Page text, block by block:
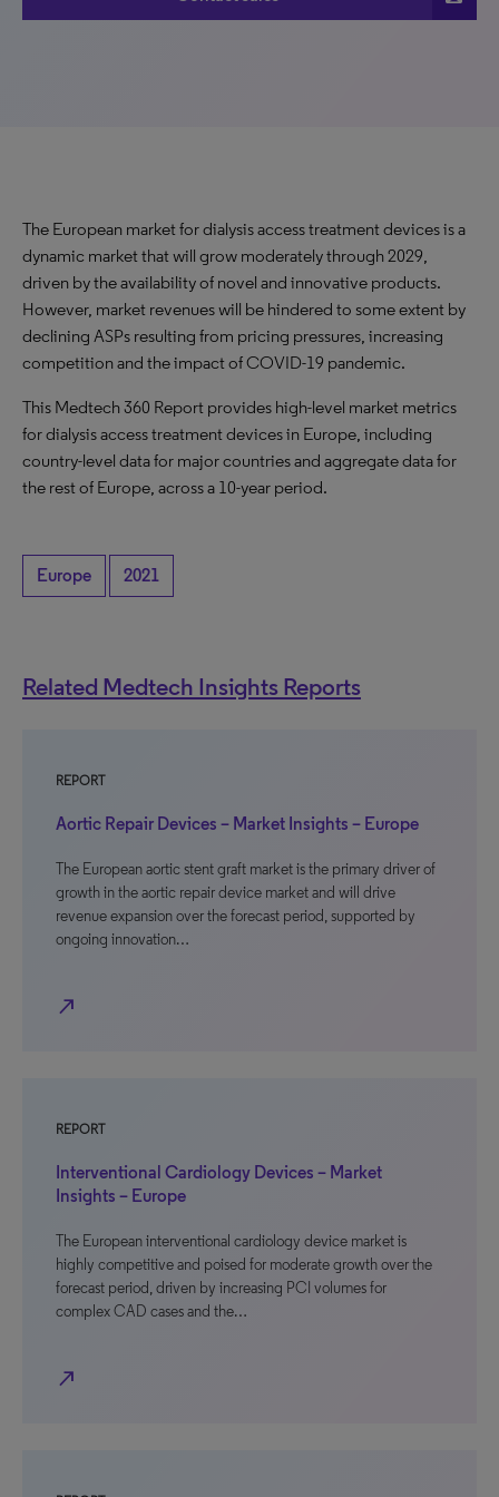
The European market for dialysis access treatment devices is a
dynamic market that will grow moderately through 2029,
driven by the availability of novel and innovative products.
However, market revenues will be hindered to some extent by
declining ASPs resulting from pricing pressures, increasing
competition and the impact of COVID-19 pandemic.
This Medtech 360 Report provides high-level market metrics
for dialysis access treatment devices in Europe, including
country-level data for major countries and aggregate data for
the rest of Europe, across a 10-year period.
Europe 2021
Related Medtech Insights Reports
REPORT
Aortic Repair Devices – Market Insights – Europe
The European aortic stent graft market is the primary driver of
growth in the aortic repair device market and will drive
revenue expansion over the forecast period, supported by
ongoing innovation…
north_east
REPORT
Interventional Cardiology Devices – Market
Insights – Europe
The European interventional cardiology device market is
highly competitive and poised for moderate growth over the
forecast period, driven by increasing PCI volumes for
complex CAD cases and the…
north_east